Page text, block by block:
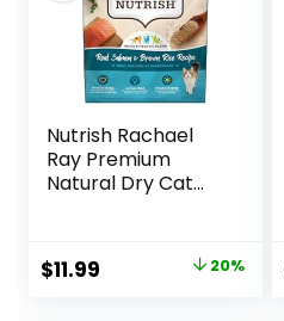
Nutrish Rachael
Ray Premium
Natural Dry Cat
& Other Nutrients,
Real Salmon &
Original
$11.99 20%